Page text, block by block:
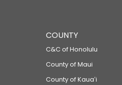
COUNTY
C&C of Honolulu
County of Maui
County of Kauaʻi